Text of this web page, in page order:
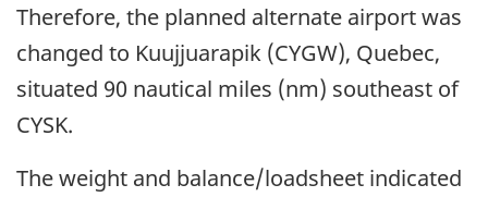
Therefore, the planned alternate airport was
changed to Kuujjuarapik (CYGW), Quebec,
situated 90 nautical miles (nm) southeast of
CYSK.
The weight and balance/loadsheet indicated